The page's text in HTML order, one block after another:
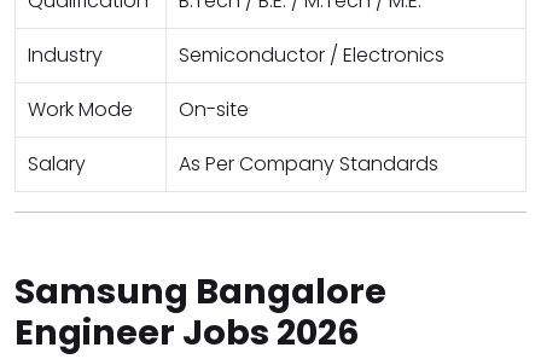
Industry
Semiconductor / Electronics
Work Mode
On-site
Salary
As Per Company Standards
Samsung Bangalore
Engineer Jobs 2026